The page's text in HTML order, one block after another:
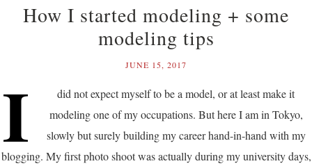
How I started modeling + some
modeling tips
JUNE 15, 2017
I
did not expect myself to be a model, or at least make it
modeling one of my occupations. But here I am in Tokyo,
slowly but surely building my career hand-in-hand with my
blogging. My first photo shoot was actually during my university days,